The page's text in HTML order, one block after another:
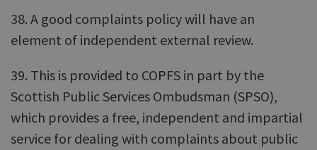
38. A good complaints policy will have an
element of independent external review.
39. This is provided to COPFS in part by the
Scottish Public Services Ombudsman (SPSO),
which provides a free, independent and impartial
service for dealing with complaints about public